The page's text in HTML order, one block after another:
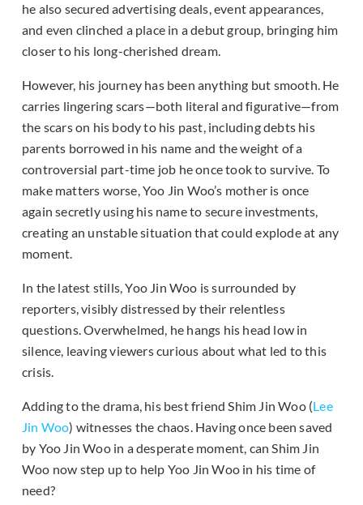
he also secured advertising deals, event appearances,
and even clinched a place in a debut group, bringing him
closer to his long-cherished dream.
However, his journey has been anything but smooth. He
carries lingering scars—both literal and figurative—from
the scars on his body to his past, including debts his
parents borrowed in his name and the weight of a
controversial part-time job he once took to survive. To
make matters worse, Yoo Jin Woo’s mother is once
again secretly using his name to secure investments,
creating an unstable situation that could explode at any
moment.
In the latest stills, Yoo Jin Woo is surrounded by
reporters, visibly distressed by their relentless
questions. Overwhelmed, he hangs his head low in
silence, leaving viewers curious about what led to this
crisis.
Adding to the drama, his best friend Shim Jin Woo (Lee
Jin Woo) witnesses the chaos. Having once been saved
by Yoo Jin Woo in a desperate moment, can Shim Jin
Woo now step up to help Yoo Jin Woo in his time of
need?